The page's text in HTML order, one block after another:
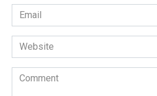
Email
*
Website
Comment